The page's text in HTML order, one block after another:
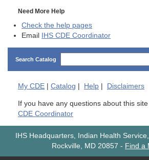
Need More Help
Check the help pages
Email IHS CDE Coordinator
Search Catalog
My CDE Catalog Help Disclaimers
If you have any questions about this
CDE Coordinator
IHS Headquarters, Indian Health
Rockville, MD 20857 - Find a